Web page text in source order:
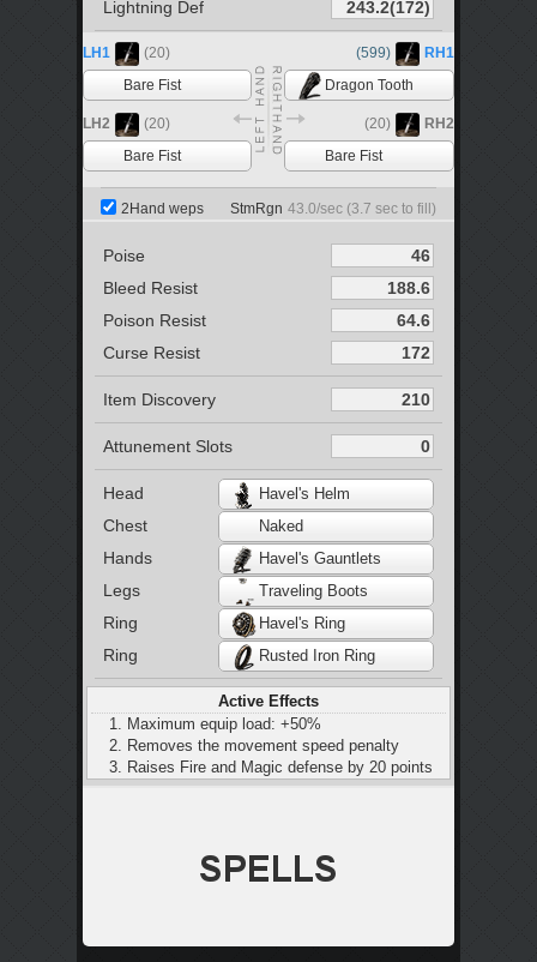
Lightning Def
LH1
(20)
Bare Fist
(599)
RH1
Dragon Tooth
LH2
(20)
Bare Fist
(20)
RH2
Bare Fist
2Hand weps StmRgn 43.0/sec (3.7 sec to fill)
Poise
Bleed Resist
Poison Resist
Curse Resist
Item Discovery
Attunement Slots
Head Havel's Helm
Chest Naked
Hands Havel's Gauntlets
Legs Traveling Boots
Ring Havel's Ring
Ring Rusted Iron Ring
Active Effects
Maximum equip load: +50%
Removes the movement speed penalty
Raises Fire and Magic defense by 20 points